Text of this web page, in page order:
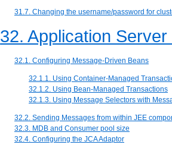
31.7. Changing the username/password for
32. Application
32.1. Configuring Message-Driven Beans
32.1.1. Using Container-Managed
32.1.2. Using Bean-Managed Transactions
32.1.3. Using Message Selectors with
32.2. Sending Messages from within JEE
32.3. MDB and Consumer pool size
32.4. Configuring the JCA Adaptor